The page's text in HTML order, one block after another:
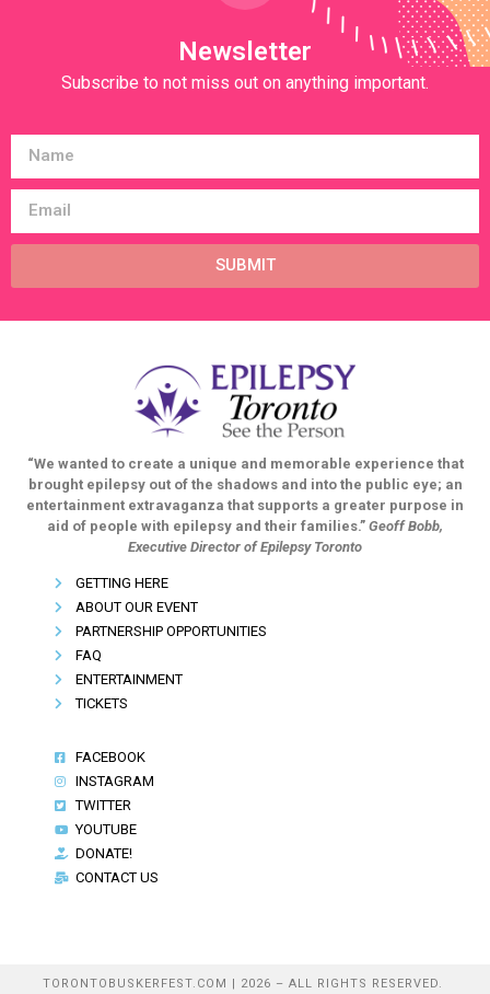
Newsletter
Subscribe to not miss out on anything important.
SUBMIT
“We wanted to create a unique and memorable experience that
brought epilepsy out of the shadows and into the public eye; an
entertainment extravaganza that supports a greater purpose in
aid of people with epilepsy and their families.” Geoff Bobb,
Executive Director of Epilepsy Toronto
GETTING HERE
ABOUT OUR EVENT
PARTNERSHIP OPPORTUNITIES
FAQ
ENTERTAINMENT
TICKETS
FACEBOOK
INSTAGRAM
TWITTER
YOUTUBE
DONATE!
CONTACT US
TORONTOBUSKERFEST.COM | 2026 – ALL RIGHTS RESERVED.